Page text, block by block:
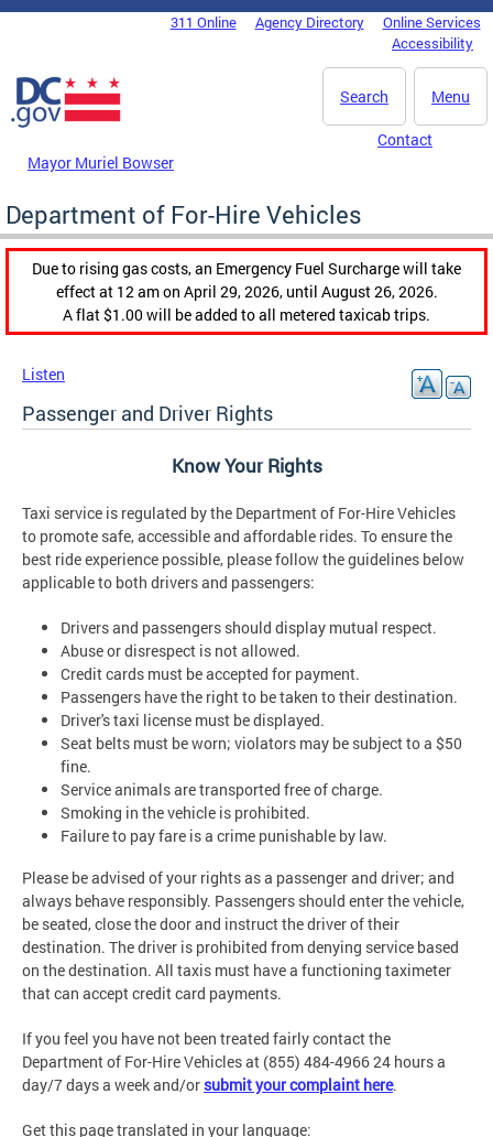
Skip to main content
DC Agency Top Menu311 Online Agency Directory
Online Services
Accessibility
Menu
Search
Mayor Muriel Bowser
Contact
Department of For-Hire Vehicles
Due to rising gas costs, an Emergency Fuel Surcharge will take
effect at 12 am on April 29, 2026, until August 26, 2026.
A flat $1.00 will be added to all metered taxicab trips.
Listen
Passenger and Driver Rights
Know Your Rights
Taxi service is regulated by the Department of For-Hire Vehicles
to promote safe, accessible and affordable rides. To ensure the
best ride experience possible, please follow the guidelines below
applicable to both drivers and passengers:
Drivers and passengers should display mutual respect.
Abuse or disrespect is not allowed.
Credit cards must be accepted for payment.
Passengers have the right to be taken to their destination.
Driver's taxi license must be displayed.
Seat belts must be worn; violators may be subject to a $50
fine.
Service animals are transported free of charge.
Smoking in the vehicle is prohibited.
Failure to pay fare is a crime punishable by law.
Please be advised of your rights as a passenger and driver; and
always behave responsibly. Passengers should enter the vehicle,
be seated, close the door and instruct the driver of their
destination. The driver is prohibited from denying service based
on the destination. All taxis must have a functioning taximeter
that can accept credit card payments.
If you feel you have not been treated fairly contact the
Department of For-Hire Vehicles at (855) 484-4966 24 hours a
day/7 days a week and/orsubmit your complaint here.
Get this page translated in your language: